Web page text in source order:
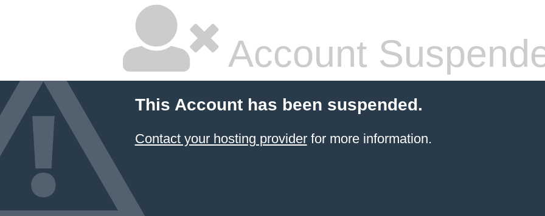
Account
This Account has been suspended.
Contact your hosting providerfor more information.